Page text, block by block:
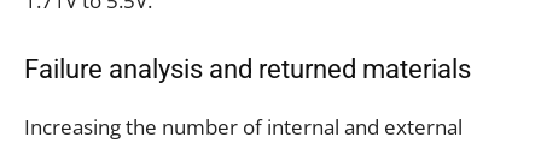
Failure analysis and returned materials
Increasing the number of internal and external